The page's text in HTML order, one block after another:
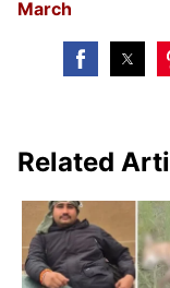
March
Related